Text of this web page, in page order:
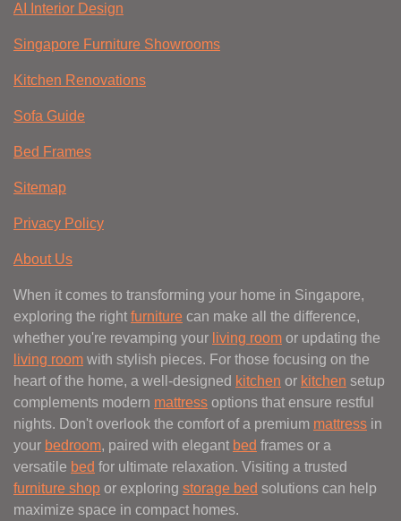
AI Interior Design
Singapore Furniture Showrooms
Kitchen Renovations
Sofa Guide
Bed Frames
Sitemap
Privacy Policy
About Us
When it comes to transforming your home in Singapore,
exploring the right furniture can make all the difference,
whether you're revamping your living room or updating the
living room with stylish pieces. For those focusing on the
heart of the home, a well-designed kitchen or kitchen setup
complements modern mattress options that ensure restful
nights. Don't overlook the comfort of a premium mattress in
your bedroom, paired with elegant bed frames or a
versatile bed for ultimate relaxation. Visiting a trusted
furniture shop or exploring storage bed solutions can help
maximize space in compact homes.